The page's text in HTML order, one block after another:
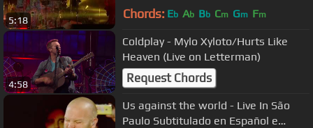
5:18 Chords: Eb Ab Bb Cm Gm Fm
4:58
Coldplay - Mylo Xyloto/Hurts Like
Heaven (Live on Letterman)
Request Chords
Us against the world - Live In São
Paulo Subtitulado en Español e